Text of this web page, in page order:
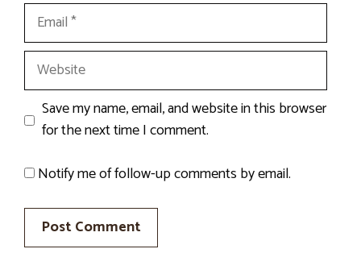
Email
Website
Save my name, email, and website in this browser
for the next time I comment.
Notify me of follow-up comments by email.